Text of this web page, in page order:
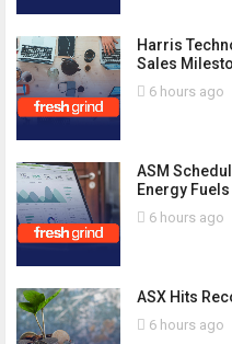
Harris
Sales
6 hours ago
ASM
Energy
6 hours ago
ASX Hits
6 hours ago